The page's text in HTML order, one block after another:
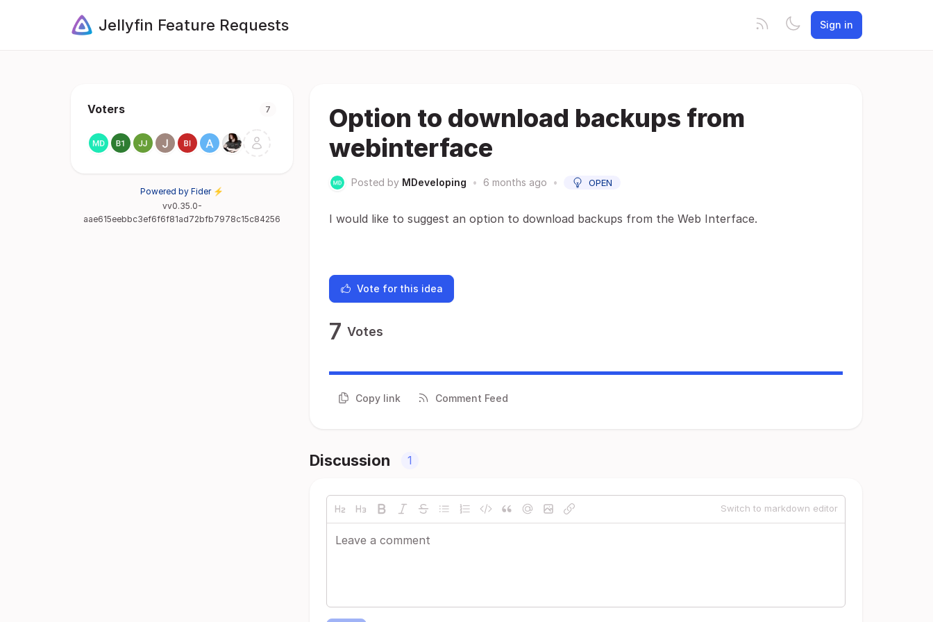
Jellyfin Feature Requests Sign in
Voters 7
Powered by Fider ⚡
vv0.35.0-
aae615eebbc3ef6f6f81ad72bfb7978c15c84256
Option to download backups from
webinterface
Posted by MDeveloping • 6 months ago • OPEN
I would like to suggest an option to download backups from the Web Interface.
Vote for this idea
7 Votes
Copy link Comment Feed
Discussion 1
Switch to markdown editor